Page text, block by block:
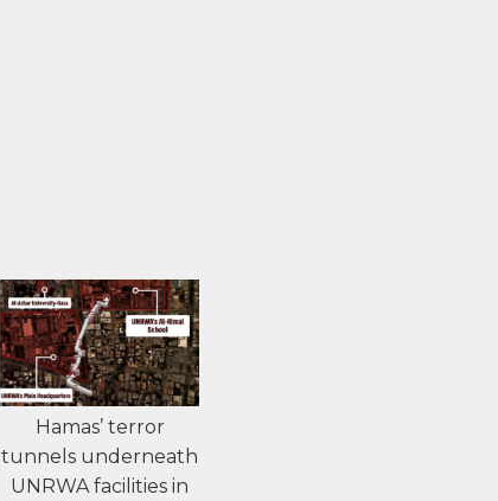
Hamas’ terror
tunnels underneath
UNRWA facilities in